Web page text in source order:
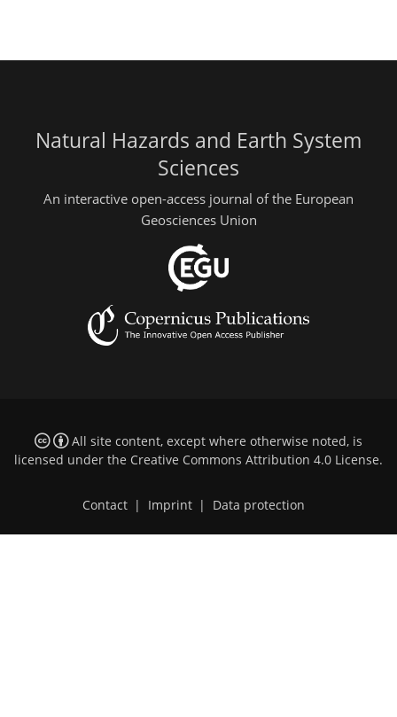
Natural Hazards and Earth System
Sciences
An interactive open-access journal of the European
Geosciences Union
All site content, except where otherwise noted, is
licensed under the Creative Commons Attribution 4.0 License.
Contact | Imprint | Data protection